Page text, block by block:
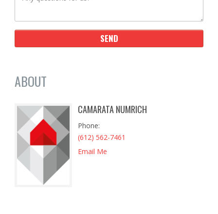
ABOUT
CAMARATA NUMRICH
Phone
(612) 562-7461
Email Me